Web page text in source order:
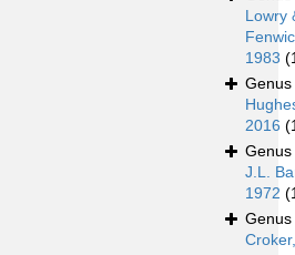
Lowry
1983
Genus
2016
Genus
J.L.
1972
Genus